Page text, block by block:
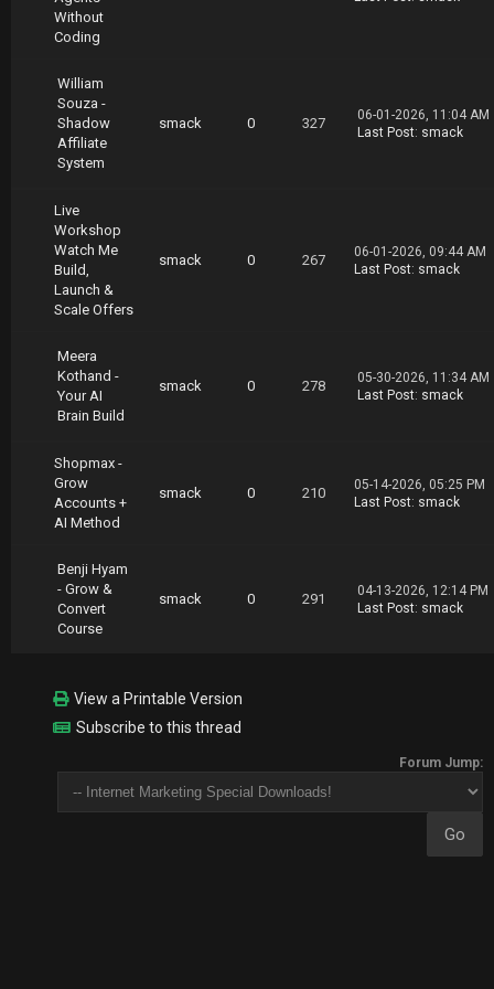
illiam.Brown.Build.Grow.Exit.DIY.part10.rar
https://nitroflare.com/view/9984CEA973D3A3B/W
illiam.Brown.Build.Grow.Exit.DIY.part11.rar
illiam.Brown.Build.Grow.Exit.DIY.part12.rar
Without
Coding
William
Souza -
Shadow
Affiliate
System
smack 0 327
06-01-2026, 11:04 AM
Last Post: smack
Live
Workshop
Watch Me
Build,
Launch &
Scale Offers
smack 0 267
06-01-2026, 09:44 AM
Last Post: smack
Meera
Kothand -
Your AI
Brain Build
smack 0 278
05-30-2026, 11:34 AM
Last Post: smack
Shopmax -
Grow
Accounts +
AI Method
smack 0 210
05-14-2026, 05:25 PM
Last Post: smack
Benji Hyam
- Grow &
Convert
Course
smack 0 291
04-13-2026, 12:14 PM
Last Post: smack
View a Printable Version
Subscribe to this thread
Forum Jump: